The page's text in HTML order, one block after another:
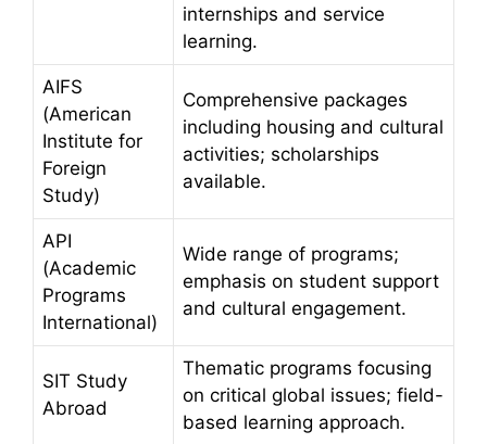
internships and service
learning.
AIFS
(American
Institute for
Foreign
Study)
Comprehensive packages
including housing and cultural
activities; scholarships
available.
API
(Academic
Programs
International)
Wide range of programs;
emphasis on student support
and cultural engagement.
SIT Study
Abroad
Thematic programs focusing
on critical global issues; field-
based learning approach.